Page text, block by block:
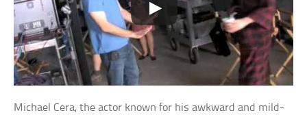
Michael Cera, the actor known for his awkward and mild-